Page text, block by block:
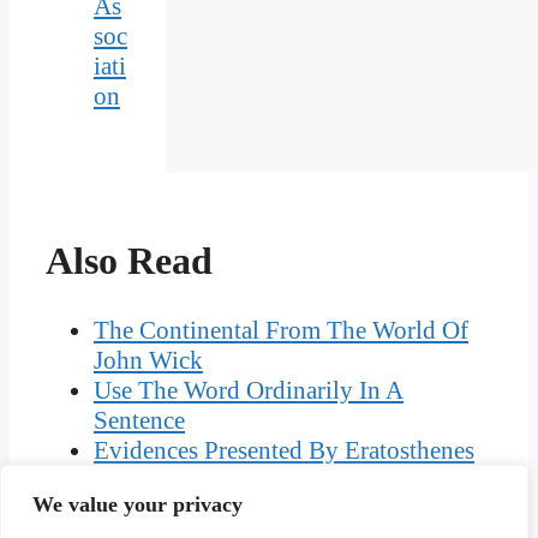
We value your privacy
As
soc
iati
on
Also Read
The Continental From The World Of
John Wick
Use The Word Ordinarily In A
Sentence
Evidences Presented By Eratosthenes
What Can Glistering Melons Be Used